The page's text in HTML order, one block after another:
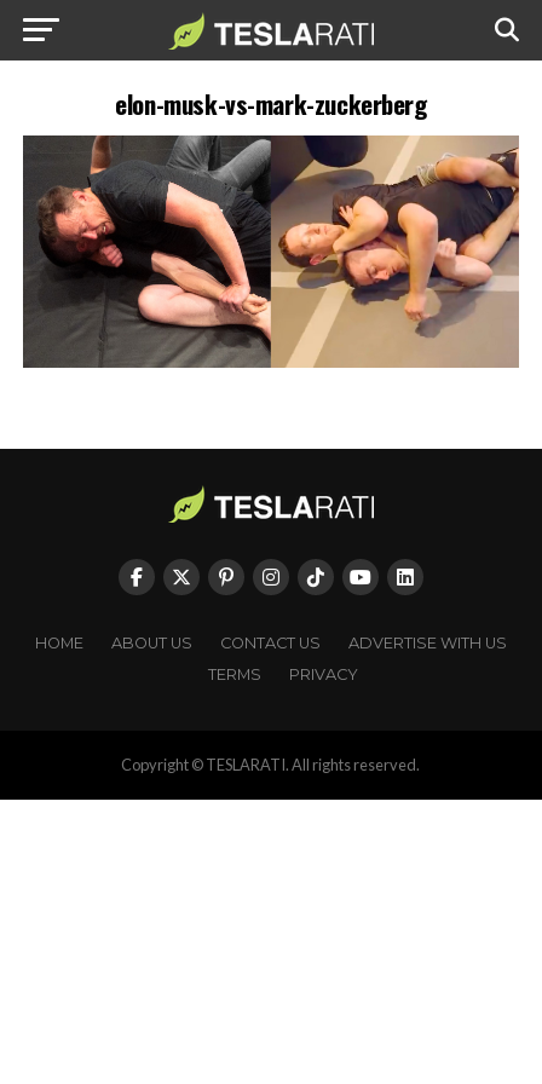
elon-musk-vs-mark-zuckerberg
HOME ABOUT US CONTACT US
ADVERTISE WITH US
TERMS
PRIVACY
Copyright © TESLARATI. All rights reserved.